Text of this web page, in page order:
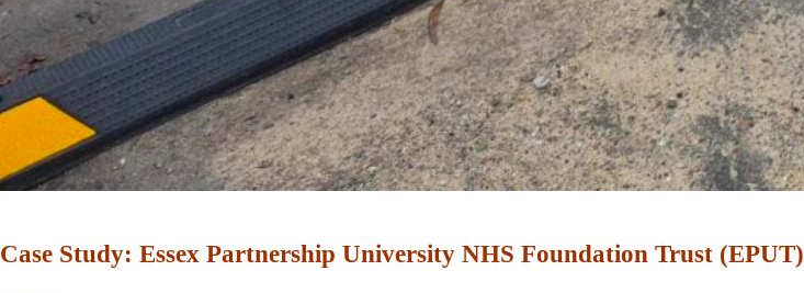
Case Study: Essex Partnership University NHS Foundation Trust (EPUT)